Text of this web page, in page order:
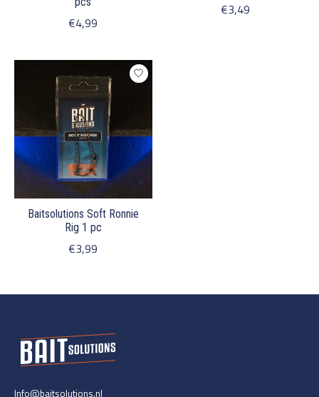
€4,99
€3,49
Baitsolutions Soft Ronnie
Rig 1 pc
€3,99
Info@baitsolutions.nl